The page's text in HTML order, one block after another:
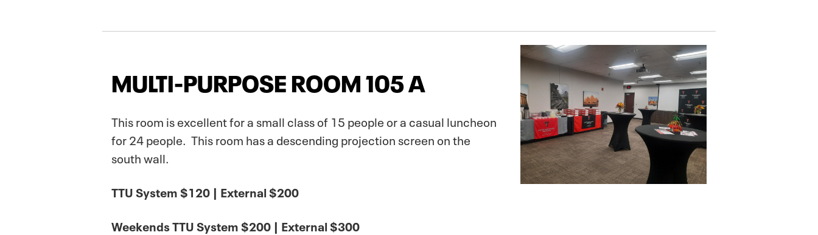
MULTI-PURPOSE ROOM 105 A
This room is excellent for a small class of 15 people or a casual luncheon
for 24 people. This room has a descending projection screen on the
south wall.
TTU System $120 | External $200
Weekends TTU System $200 | External $300